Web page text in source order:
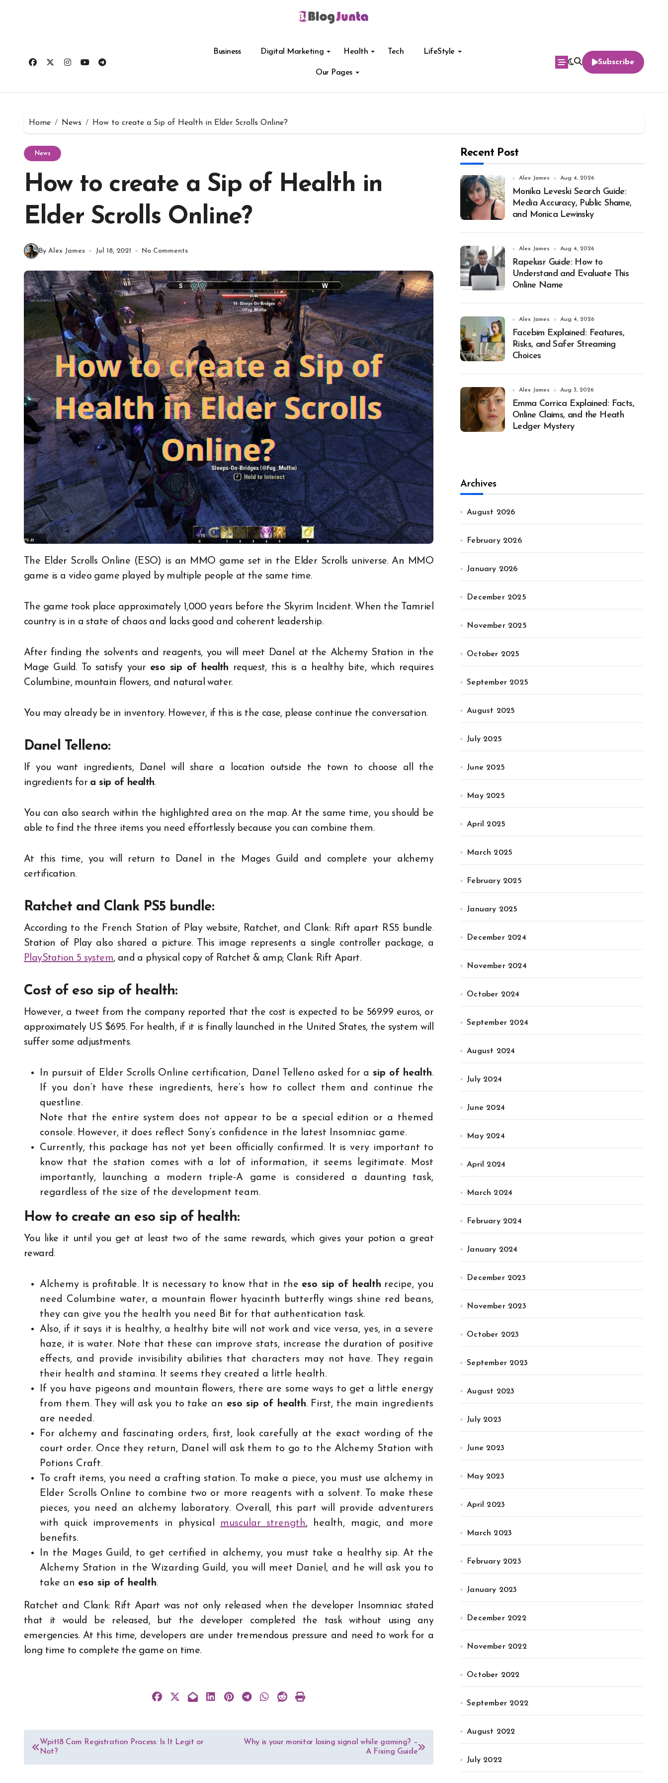
Business Digital Marketing Health Tech LifeStyle
Our Pages
Subscribe
Home News How to create a Sip of Health in Elder Scrolls Online?
News
How to create a Sip of Health in
Elder Scrolls Online?
By Alex James Jul 18, 2021 No Comments
The Elder Scrolls Online (ESO) is an MMO game set in the Elder Scrolls universe. An MMO
game is a video game played by multiple people at the same time.
The game took place approximately 1,000 years before the Skyrim Incident. When the Tamriel
country is in a state of chaos and lacks good and coherent leadership.
After finding the solvents and reagents, you will meet Danel at the Alchemy Station in the
Mage Guild. To satisfy your eso sip of health request, this is a healthy bite, which requires
Columbine, mountain flowers, and natural water.
You may already be in inventory. However, if this is the case, please continue the conversation.
Danel Telleno:
If you want ingredients, Danel will share a location outside the town to choose all the
ingredients for a sip of health.
You can also search within the highlighted area on the map. At the same time, you should be
able to find the three items you need effortlessly because you can combine them.
At this time, you will return to Danel in the Mages Guild and complete your alchemy
certification.
Ratchet and Clank PS5 bundle:
According to the French Station of Play website, Ratchet, and Clank: Rift apart RS5 bundle.
Station of Play also shared a picture. This image represents a single controller package, a
PlayStation 5 system, and a physical copy of Ratchet & amp; Clank: Rift Apart.
Cost of eso sip of health:
However, a tweet from the company reported that the cost is expected to be 569.99 euros, or
approximately US $695. For health, if it is finally launched in the United States, the system will
suffer some adjustments.
In pursuit of Elder Scrolls Online certification, Danel Telleno asked for a sip of health.
If you don’t have these ingredients, here’s how to collect them and continue the
questline.
Note that the entire system does not appear to be a special edition or a themed
console. However, it does reflect Sony’s confidence in the latest Insomniac game.
Currently, this package has not yet been officially confirmed. It is very important to
know that the station comes with a lot of information, it seems legitimate. Most
importantly, launching a modern triple-A game is considered a daunting task,
regardless of the size of the development team.
How to create an eso sip of health:
You like it until you get at least two of the same rewards, which gives your potion a great
reward.
Alchemy is profitable. It is necessary to know that in the eso sip of health recipe, you
need Columbine water, a mountain flower hyacinth butterfly wings shine red beans,
they can give you the health you need Bit for that authentication task.
Also, if it says it is healthy, a healthy bite will not work and vice versa, yes, in a severe
haze, it is water. Note that these can improve stats, increase the duration of positive
effects, and provide invisibility abilities that characters may not have. They regain
their health and stamina. It seems they created a little health.
If you have pigeons and mountain flowers, there are some ways to get a little energy
from them. They will ask you to take an eso sip of health. First, the main ingredients
are needed.
For alchemy and fascinating orders, first, look carefully at the exact wording of the
court order. Once they return, Danel will ask them to go to the Alchemy Station with
Potions Craft.
To craft items, you need a crafting station. To make a piece, you must use alchemy in
Elder Scrolls Online to combine two or more reagents with a solvent. To make these
pieces, you need an alchemy laboratory. Overall, this part will provide adventurers
with quick improvements in physical muscular strength, health, magic, and more
benefits.
In the Mages Guild, to get certified in alchemy, you must take a healthy sip. At the
Alchemy Station in the Wizarding Guild, you will meet Daniel, and he will ask you to
take an eso sip of health.
Ratchet and Clank: Rift Apart was not only released when the developer Insomniac stated
that it would be released, but the developer completed the task without using any
emergencies. At this time, developers are under tremendous pressure and need to work for a
long time to complete the game on time.
Post
navigation
Wpit18 Com Registration Process: Is It Legit or
Not?
Why is your monitor losing signal while gaming? –
A Fixing Guide
Recent Post
Alex James Aug 4, 2026
Monika Leveski Search Guide:
Media Accuracy, Public Shame,
and Monica Lewinsky
Alex James Aug 4, 2026
Rapelusr Guide: How to
Understand and Evaluate This
Online Name
Alex James Aug 4, 2026
Facebim Explained: Features,
Risks, and Safer Streaming
Choices
Alex James Aug 3, 2026
Emma Corrica Explained: Facts,
Online Claims, and the Heath
Ledger Mystery
Archives
August 2026
February 2026
January 2026
December 2025
November 2025
October 2025
September 2025
August 2025
July 2025
June 2025
May 2025
April 2025
March 2025
February 2025
January 2025
December 2024
November 2024
October 2024
September 2024
August 2024
July 2024
June 2024
May 2024
April 2024
March 2024
February 2024
January 2024
December 2023
November 2023
October 2023
September 2023
August 2023
July 2023
June 2023
May 2023
April 2023
March 2023
February 2023
January 2023
December 2022
November 2022
October 2022
September 2022
August 2022
July 2022